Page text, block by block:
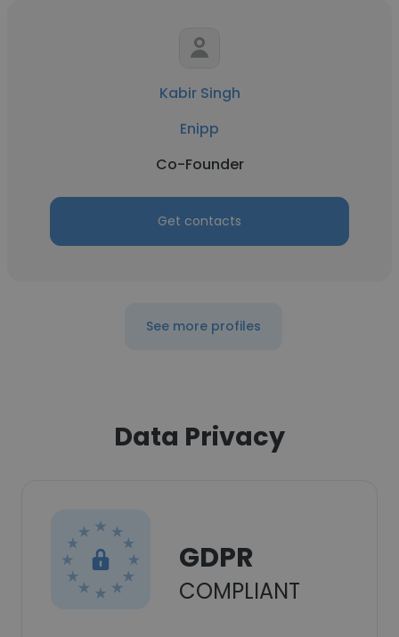
Kabir Singh
Enipp
Co-Founder
Get contacts
See more profiles
Data Privacy
GDPR
COMPLIANT